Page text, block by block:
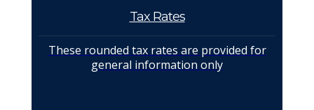
Tax Rates
These rounded tax rates are provided for
general information only